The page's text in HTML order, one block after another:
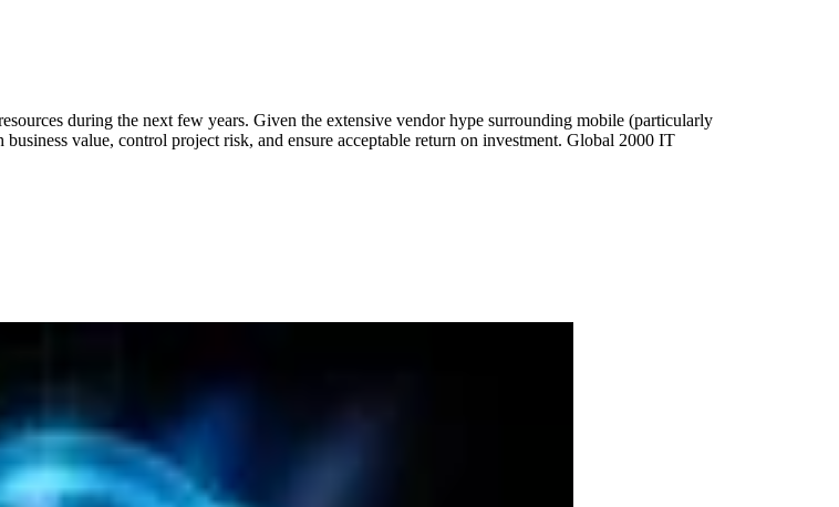
during the next few years. Given the extensive vendor hype surrounding mobile (particularly
value, control project risk, and ensure acceptable return on investment. Global 2000 IT